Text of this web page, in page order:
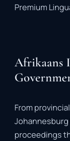
Premium
Afrikaans
From provincial
Johannesburg
proceedings